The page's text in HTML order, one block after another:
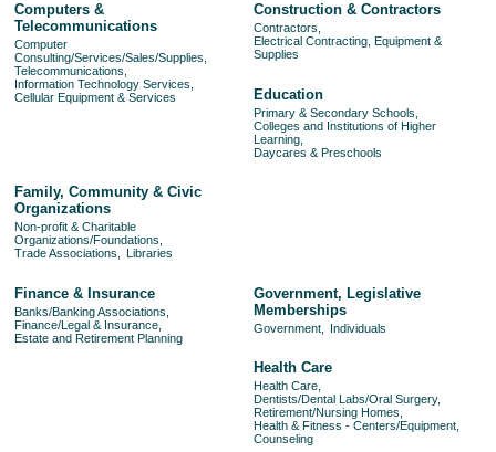
Computers &
Telecommunications
Computer
Consulting/Services/Sales/Supplies,
Telecommunications,
Information Technology Services,
Cellular Equipment & Services
Construction & Contractors
Contractors,
Electrical Contracting, Equipment &
Supplies
Education
Primary & Secondary Schools,
Colleges and Institutions of Higher
Learning,
Daycares & Preschools
Family, Community & Civic
Organizations
Non-profit & Charitable
Organizations/Foundations,
Trade Associations,
Libraries
Finance & Insurance
Banks/Banking Associations,
Finance/Legal & Insurance,
Estate and Retirement Planning
Government, Legislative
Memberships
Government, Individuals
Health Care
Health Care,
Dentists/Dental Labs/Oral Surgery,
Retirement/Nursing Homes,
Health & Fitness - Centers/Equipment,
Counseling